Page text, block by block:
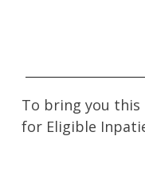
To bring you this
for Eligible